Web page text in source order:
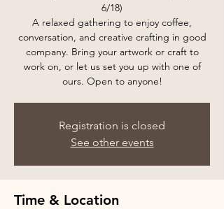
6/18)
A relaxed gathering to enjoy coffee,
conversation, and creative crafting in good
company. Bring your artwork or craft to
work on, or let us set you up with one of
ours. Open to anyone!
Registration is closed
See other events
Time & Location